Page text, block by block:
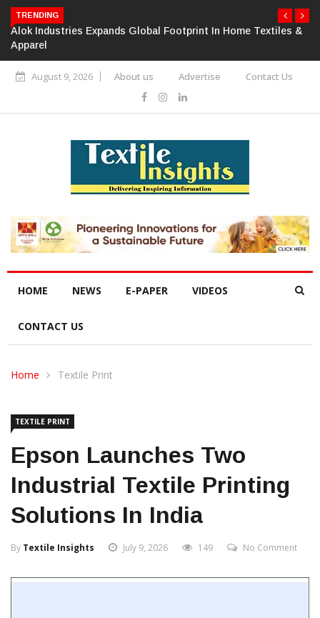
TRENDING
Alok Industries Expands Global Footprint In Home Textiles &
Apparel
August 9, 2026 About us Advertise Contact Us
HOME NEWS E-PAPER VIDEOS
CONTACT US
Home Textile Print
TEXTILE PRINT
Epson Launches Two
Industrial Textile Printing
Solutions In India
By Textile Insights July 9, 2026 149 No Comment